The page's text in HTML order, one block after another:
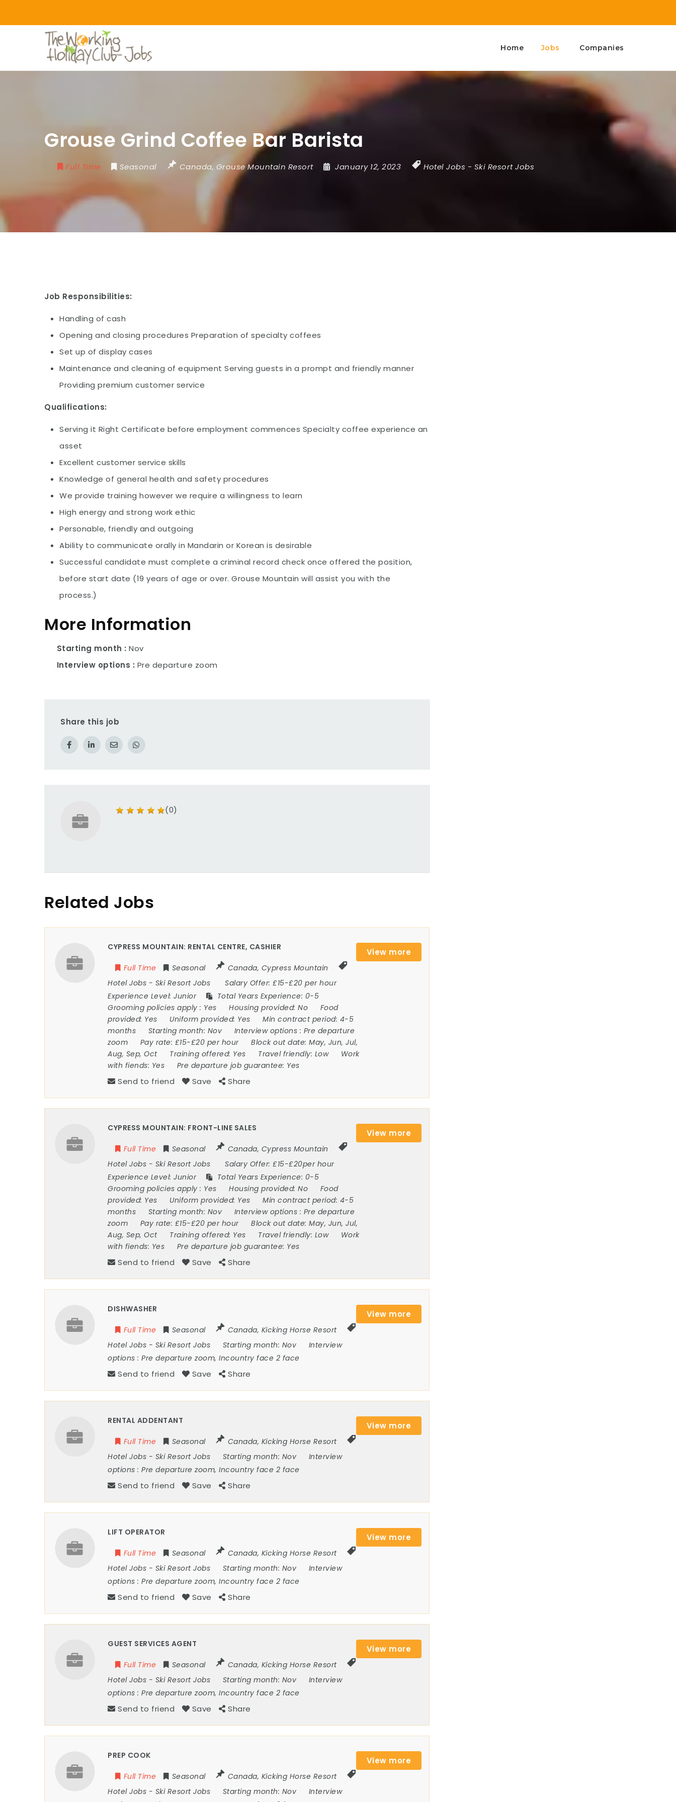
Home Jobs Companies
Grouse Grind Coffee Bar Barista
Full Time Seasonal Canada, Grouse Mountain Resort January 12, 2023 Hotel Jobs - Ski Resort Jobs
Job Responsibilities:
Handling of cash
Opening and closing procedures Preparation of specialty coffees
Set up of display cases
Maintenance and cleaning of equipment Serving guests in a prompt and friendly manner
Providing premium customer service
Qualifications:
Serving it Right Certificate before employment commences Specialty coffee experience an
asset
Excellent customer service skills
Knowledge of general health and safety procedures
We provide training however we require a willingness to learn
High energy and strong work ethic
Personable, friendly and outgoing
Ability to communicate orally in Mandarin or Korean is desirable
Successful candidate must complete a criminal record check once offered the position,
before start date (19 years of age or over. Grouse Mountain will assist you with the
process.)
More Information
Starting month
Nov
Interview options
Pre departure zoom
Share this job
(0)
Related Jobs
CYPRESS MOUNTAIN: RENTAL CENTRE, CASHIER
Full Time Seasonal Canada, Cypress Mountain
Hotel Jobs - Ski Resort Jobs Salary Offer:£15-£20 per hour
Experience Level:Junior Total Years Experience: 0-5
Grooming policies apply : Yes Housing provided:No
Food
provided: Yes Uniform provided: Yes Min contract period: 4-5
months
Starting month: Nov Interview options : Pre departure
zoom
Pay rate: £15-£20 per hour Block out date:May, Jun, Jul,
Aug, Sep, Oct
Training offered: Yes Travel friendly: Low
Work
with fiends: Yes Pre departure job guarantee: Yes
Send to friend Save Share
View more
CYPRESS MOUNTAIN: FRONT-LINE SALES
Full Time Seasonal Canada, Cypress Mountain
Hotel Jobs - Ski Resort Jobs Salary Offer:£15-£20per hour
Experience Level:Junior Total Years Experience: 0-5
Grooming policies apply : Yes Housing provided:No
Food
provided: Yes Uniform provided: Yes Min contract period: 4-5
months
Starting month: Nov Interview options : Pre departure
zoom
Pay rate: £15-£20 per hour Block out date:May, Jun, Jul,
Aug, Sep, Oct
Training offered: Yes Travel friendly: Low
Work
with fiends: Yes Pre departure job guarantee: Yes
Send to friend Save Share
View more
DISHWASHER
Full Time Seasonal Canada, Kicking Horse Resort
Hotel Jobs - Ski Resort Jobs Starting month: Nov
Interview
options :Pre departure zoom, Incountry face 2 face
Send to friend Save Share
View more
RENTAL ADDENTANT
Full Time Seasonal Canada, Kicking Horse Resort
Hotel Jobs - Ski Resort Jobs Starting month: Nov
Interview
options :Pre departure zoom, Incountry face 2 face
Send to friend Save Share
View more
LIFT OPERATOR
Full Time Seasonal Canada, Kicking Horse Resort
Hotel Jobs - Ski Resort Jobs Starting month: Nov
Interview
options :Pre departure zoom, Incountry face 2 face
Send to friend Save Share
View more
GUEST SERVICES AGENT
Full Time Seasonal Canada, Kicking Horse Resort
Hotel Jobs - Ski Resort Jobs Starting month: Nov
Interview
options :Pre departure zoom, Incountry face 2 face
Send to friend Save Share
View more
PREP COOK
Full Time Seasonal Canada, Kicking Horse Resort
Hotel Jobs - Ski Resort Jobs Starting month: Nov
Interview
View more